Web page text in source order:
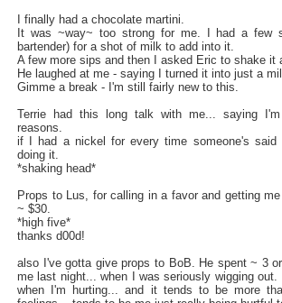
I finally had a chocolate martini.
It was ~way~ too strong for me. I had a few
bartender) for a shot of milk to add into it.
A few more sips and then I asked Eric to shake it
He laughed at me - saying I turned it into just a
Gimme a break - I'm still fairly new to this.
Terrie had this long talk with me... saying
reasons.
if I had a nickel for every time someone's
doing it.
*shaking head*
Props to Lus, for calling in a favor and getting
~ $30.
*high five*
thanks d00d!
also I've gotta give props to BoB. He spent ~ 3
me last night... when I was seriously wigging
when I'm hurting... and it tends to be more